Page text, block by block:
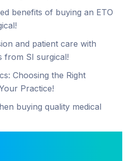
benefits of buying an ETO
and patient care with
from SI surgical!
Choosing the Right
Practice!
buying quality medical